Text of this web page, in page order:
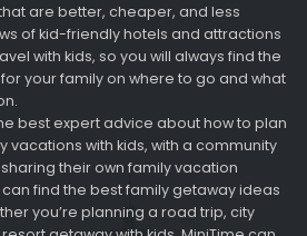
are better, cheaper, and less
of kid-friendly hotels and attractions
with kids, so you will always find the
your family on where to go and what
best expert advice about how to plan
vacations with kids, with a community
their own family vacation
find the best family getaway ideas
you’re planning a road trip, city